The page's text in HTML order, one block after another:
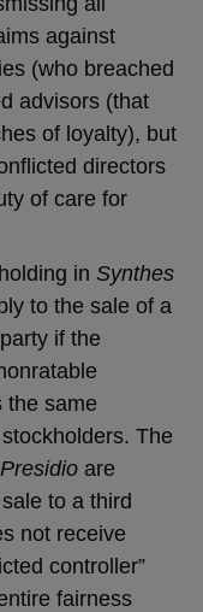
against
(who breached
advisors (that
of loyalty), but
directors
of care for
in Synthes
to the sale of a
if the
the same
The
Presidioare
to a third
not receive
controller”
fairness